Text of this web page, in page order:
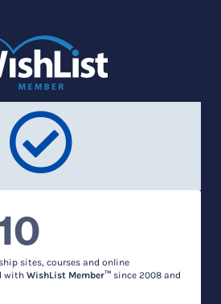
sites, courses and online
with WishList Member™ since 2008 and